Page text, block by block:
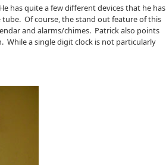
has quite a few different devices that he has
tube. Of course, the stand out feature of this
and alarms/chimes. Patrick also points
While a single digit clock is not particularly